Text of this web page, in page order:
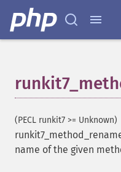
(PECL runkit7 >= Unknown)
name of the given